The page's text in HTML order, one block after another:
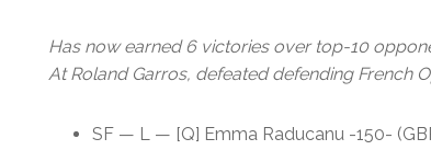
Has now earned 6 victories over top-10
At Roland Garros, defeated defending French
SF — L — [Q] Emma Raducanu -150-